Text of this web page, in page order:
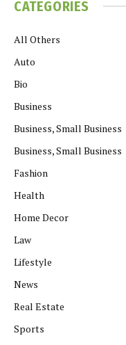
CATEGORIES
All Others
Auto
Bio
Business
Business, Small Business
Business, Small Business
Fashion
Health
Home Decor
Law
Lifestyle
News
Real Estate
Sports